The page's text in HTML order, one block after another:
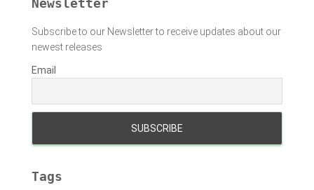
Newsletter
Subscribe to our Newsletter to receive updates about our
newest releases
Email
Tags